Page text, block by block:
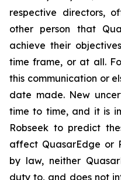
respective directors,
other person that
achieve their
time frame, or at all.
this communication or
date made. New
time to time, and it is
Robseek to predict
affect QuasarEdge or
by law, neither
duty to, and does not